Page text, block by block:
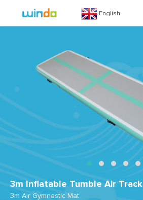
English
3m Inflatable Tumble Air Track
3m Air Gymnastic Mat